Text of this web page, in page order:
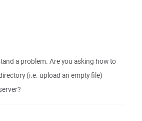
a problem. Are you asking how to
(i.e. upload an empty file)